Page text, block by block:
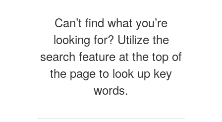
Can’t find what you’re
looking for? Utilize the
search feature at the top of
the page to look up key
words.